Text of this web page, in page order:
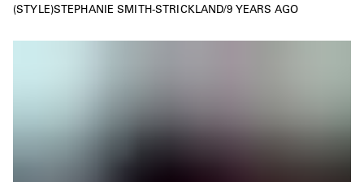
STYLE STEPHANIE SMITH-STRICKLAND/9 YEARS AGO